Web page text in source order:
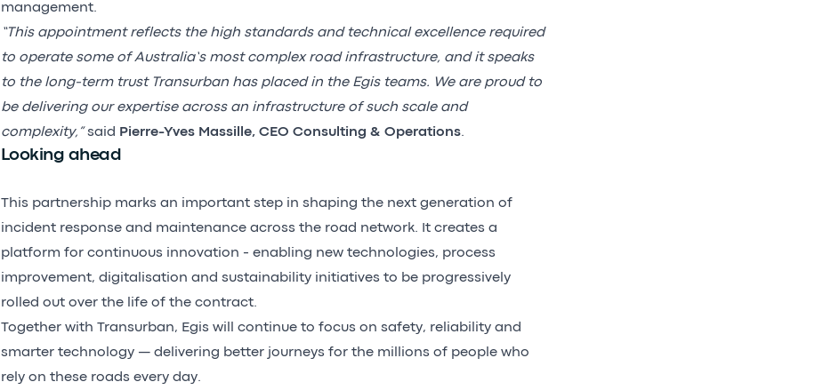
management.
“This appointment reflects the high standards and technical excellence required
to operate some of Australia’s most complex road infrastructure, and it speaks
to the long-term trust Transurban has placed in the Egis teams. We are proud to
be delivering our expertise across an infrastructure of such scale and
complexity,”said Pierre-Yves Massille, CEO Consulting & Operations.
Looking ahead
This partnership marks an important step in shaping the next generation of
incident response and maintenance across the road network. It creates a
platform for continuous innovation - enabling new technologies, process
improvement, digitalisation and sustainability initiatives to be progressively
rolled out over the life of the contract.
Together with Transurban, Egis will continue to focus on safety, reliability and
smarter technology — delivering better journeys for the millions of people who
rely on these roads every day.